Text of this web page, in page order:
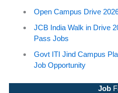
Open Campus Drive
JCB India Walk in Drive
Pass Jobs
Govt ITI Jind Campus
Job Opportunity
Job